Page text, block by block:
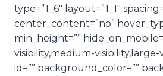
type=”1_6″ layout=”1_1″
center_content=”no”
min_height=””
visibility,medium-visibility,large-
id=”” background_color=””